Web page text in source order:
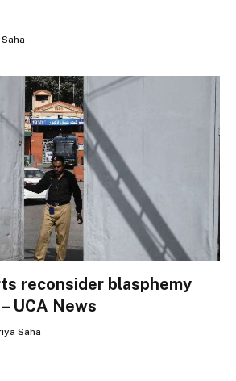
reconsider blasphemy
UCA News
Saha